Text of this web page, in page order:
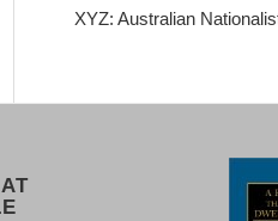
XYZ: Australian